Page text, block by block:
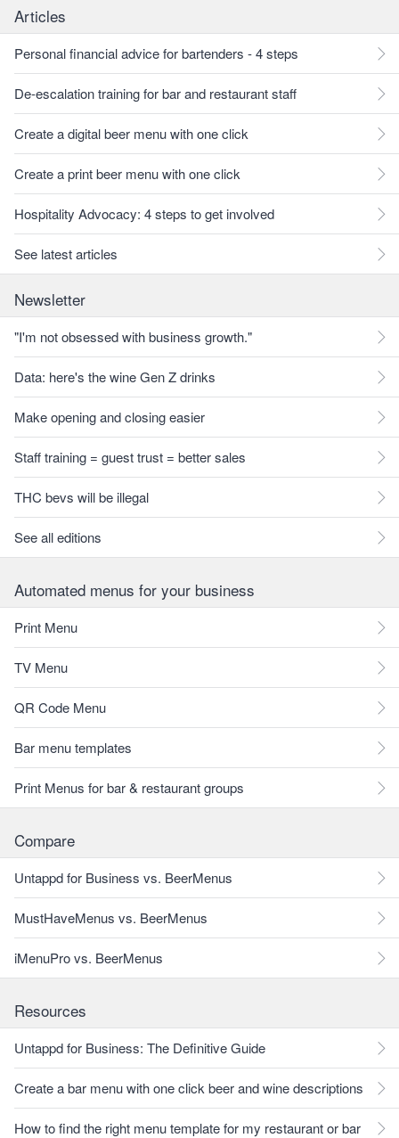
Articles
Personal financial advice for bartenders - 4 steps
De-escalation training for bar and restaurant staff
Create a digital beer menu with one click
Create a print beer menu with one click
Hospitality Advocacy: 4 steps to get involved
See latest articles
Newsletter
"I'm not obsessed with business growth."
Data: here's the wine Gen Z drinks
Make opening and closing easier
Staff training = guest trust = better sales
THC bevs will be illegal
See all editions
Automated menus for your business
Print Menu
TV Menu
QR Code Menu
Bar menu templates
Print Menus for bar & restaurant groups
Compare
Untappd for Business vs. BeerMenus
MustHaveMenus vs. BeerMenus
iMenuPro vs. BeerMenus
Resources
Untappd for Business: The Definitive Guide
Create a bar menu with one click beer and wine descriptions
How to find the right menu template for my restaurant or bar